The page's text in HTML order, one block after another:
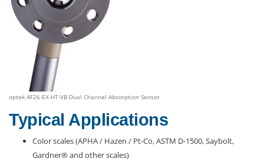
optek AF26-EX-HT-VB Dual Channel Absorption Sensor
Typical Applications
Color scales (APHA / Hazen / Pt-Co, ASTM D-1500, Saybolt,
Gardner® and other scales)